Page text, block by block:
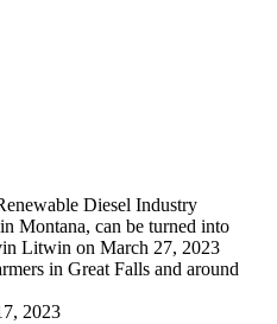
Diesel Industry
Montana, can be turned into
Litwin on March 27, 2023
in Great Falls and around
2023